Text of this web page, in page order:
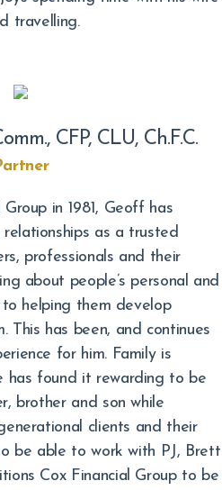
travelling.
CFP, CLU, Ch.F.C.
in 1981, Geoff has
as a trusted
professionals and their
about people’s personal and
helping them develop
This has been, and continues
for him. Family is
has found it rewarding to be
brother and son while
clients and their
be able to work with PJ, Brett
Cox Financial Group to be